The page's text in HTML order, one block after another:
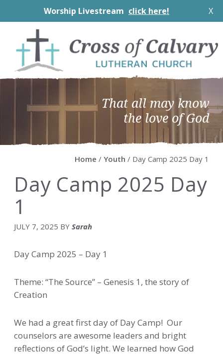
Worship Livestream click here! X
Skip
primary
navigation
Skip
main
content
Skip
primary
sidebar
Skip
footer
That all may know
the love of God
Home / Youth / Day Camp 2025 Day 1
Day Camp 2025 Day
1
JULY 7, 2025 BY Sarah
Day Camp 2025 – Day 1
Theme: “The Source” – Genesis 1, the story of
Creation
We had a great first day of Day Camp! Our
counselors are awesome leaders and bright
reflections of God’s light. We learned how God